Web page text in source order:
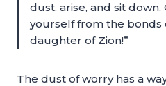
dust, arise, and sit
yourself from the bonds
daughter of Zion!”
The dust of worry has a